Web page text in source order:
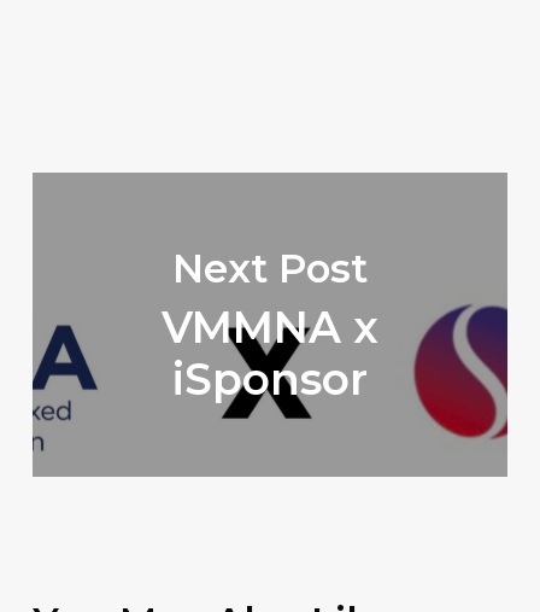
Next Post
VMMNA x
iSponsor